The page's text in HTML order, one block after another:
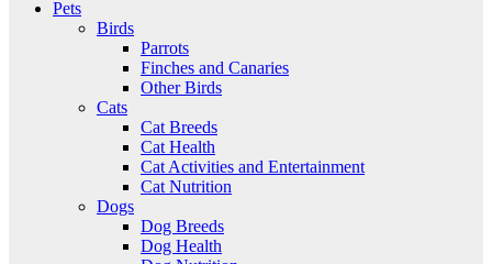
Pets
Birds
Parrots
Finches and Canaries
Other Birds
Cats
Cat Breeds
Cat Health
Cat Activities and Entertainment
Cat Nutrition
Dogs
Dog Breeds
Dog Health